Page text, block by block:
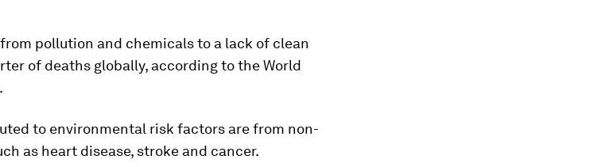
pollution and chemicals to a lack of clean
of deaths globally, according to the World
to environmental risk factors are from non-
as heart disease, stroke and cancer.